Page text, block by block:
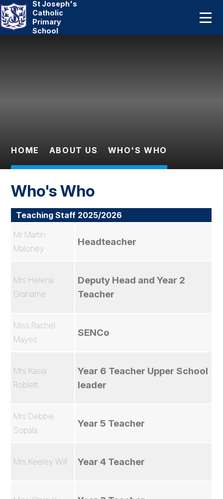
St Joseph's
Catholic
Primary
School
Pupils
News And Events
HOME ABOUT US WHO'S WHO
Who's Who
Teaching Staff 2025/2026
Mr Martin
Maloney
Headteacher
Mrs Helena
Grahame
Deputy Head and Year 2
Teacher
Miss Rachel
Mayes
SENCo
Mrs Kasia
Roblett
Year 6 Teacher Upper School
leader
Mrs Debbie
Sopala
Year 5 Teacher
Mrs Keeley Will Year 4 Teacher